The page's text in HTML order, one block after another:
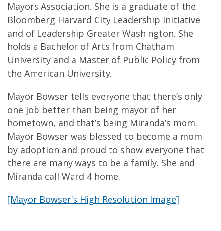
Mayors Association. She is a graduate of the
Bloomberg Harvard City Leadership Initiative
and of Leadership Greater Washington. She
holds a Bachelor of Arts from Chatham
University and a Master of Public Policy from
the American University.
Mayor Bowser tells everyone that there’s only
one job better than being mayor of her
hometown, and that’s being Miranda’s mom.
Mayor Bowser was blessed to become a mom
by adoption and proud to show everyone that
there are many ways to be a family. She and
Miranda call Ward 4 home.
[Mayor Bowser's High Resolution Image]